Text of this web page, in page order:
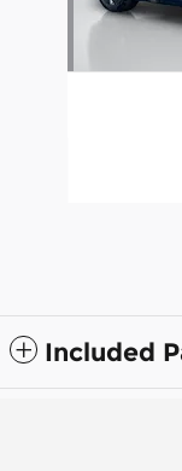
Included